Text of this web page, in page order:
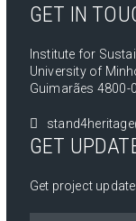
GET IN
Institute for
University of
Guimarães 4800-
GET
Get project